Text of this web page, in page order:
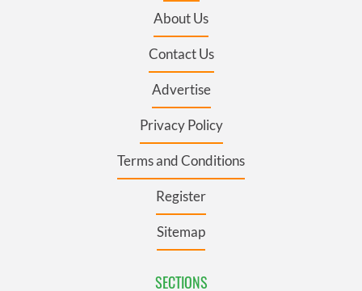
About Us
Contact Us
Advertise
Privacy Policy
Terms and Conditions
Register
Sitemap
SECTIONS